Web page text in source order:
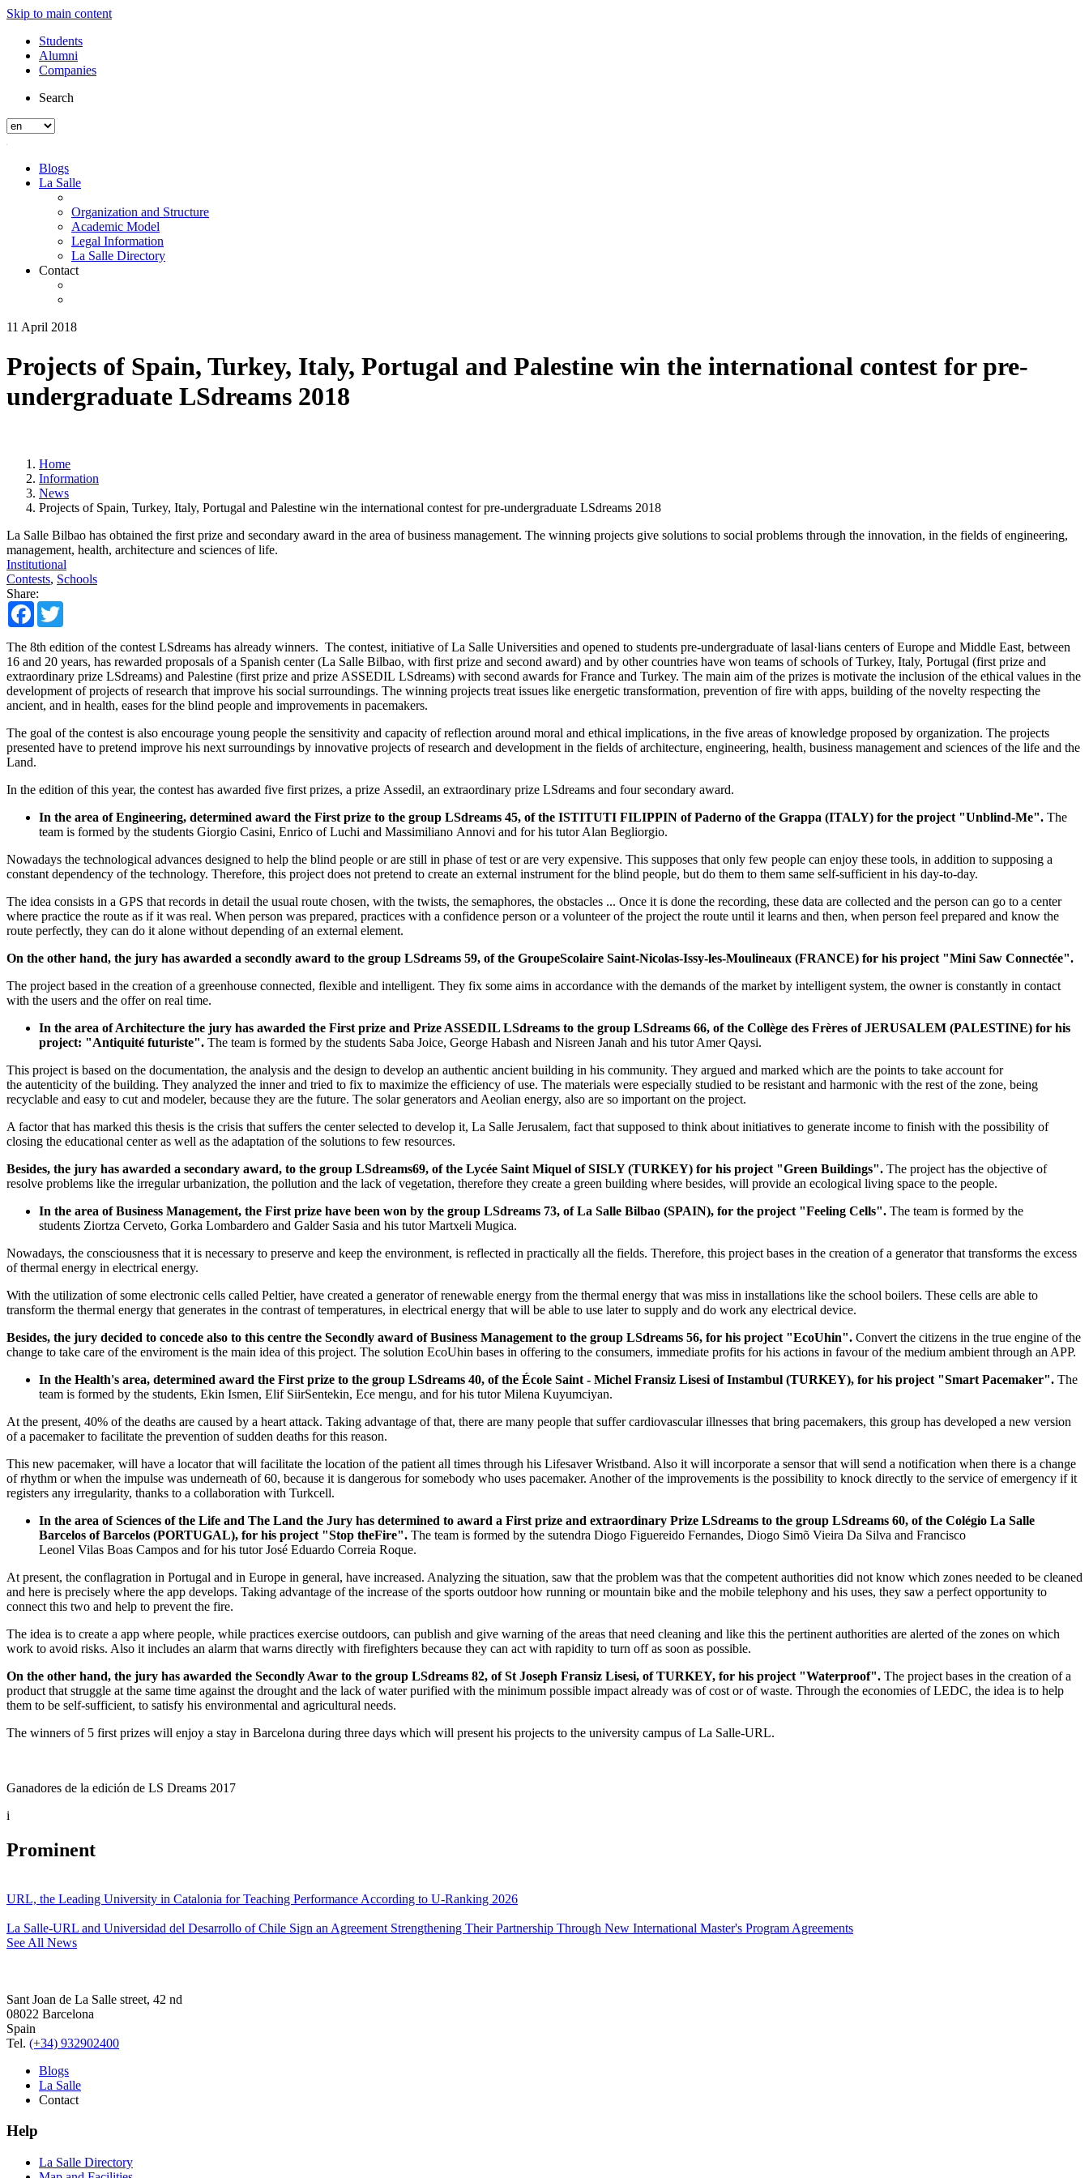
Skip to main content
Students
Alumni
Companies
Search
Blogs
La Salle
Organization and Structure
Academic Model
Legal Information
La Salle Directory
Contact
11 April 2018
Projects of Spain, Turkey, Italy, Portugal and Palestine win the international contest for pre-
undergraduate LSdreams 2018
Home
Information
News
Projects of Spain, Turkey, Italy, Portugal and Palestine win the international contest for pre-undergraduate LSdreams 2018
La Salle Bilbao has obtained the first prize and secondary award in the area of business management. The winning projects give solutions to social problems through the innovation, in the fields of engineering,
management, health, architecture and sciences of life.
Institutional
Contests, Schools
Share:
Facebook
The 8th edition of the contest LSdreams has already winners. The contest, initiative of La Salle Universities and opened to students pre-undergraduate of lasal·lians centers of Europe and Middle East, between
16 and 20 years, has rewarded proposals of a Spanish center (La Salle Bilbao, with first prize and second award) and by other countries have won teams of schools of Turkey, Italy, Portugal (first prize and
extraordinary prize LSdreams) and Palestine (first prize and prize ASSEDIL LSdreams) with second awards for France and Turkey. The main aim of the prizes is motivate the inclusion of the ethical values in the
development of projects of research that improve his social surroundings. The winning projects treat issues like energetic transformation, prevention of fire with apps, building of the novelty respecting the
ancient, and in health, eases for the blind people and improvements in pacemakers.
The goal of the contest is also encourage young people the sensitivity and capacity of reflection around moral and ethical implications, in the five areas of knowledge proposed by organization. The projects
presented have to pretend improve his next surroundings by innovative projects of research and development in the fields of architecture, engineering, health, business management and sciences of the life and the
Land.
In the edition of this year, the contest has awarded five first prizes, a prize Assedil, an extraordinary prize LSdreams and four secondary award.
In the area of Engineering, determined award the First prize to the group LSdreams 45, of the ISTITUTI FILIPPIN of Paderno of the Grappa (ITALY) for the project "Unblind-Me". The
team is formed by the students Giorgio Casini, Enrico of Luchi and Massimiliano Annovi and for his tutor Alan Begliorgio.​
Nowadays the technological advances designed to help the blind people or are still in phase of test or are very expensive. This supposes that only few people can enjoy these tools, in addition to supposing a
constant dependency of the technology. Therefore, this project does not pretend to create an external instrument for the blind people, but do them to them same self-sufficient in his day-to-day.
The idea consists in a GPS that records in detail the usual route chosen, with the twists, the semaphores, the obstacles ... Once it is done the recording, these data are collected and the person can go to a center
where practice the route as if it was real. When person was prepared, practices with a confidence person or a volunteer of the project the route until it learns and then, when person feel prepared and know the
route perfectly, they can do it alone without depending of an external element.
On the other hand, the jury has awarded a secondly award to the group LSdreams 59, of the GroupeScolaire Saint-Nicolas-Issy-les-Moulineaux (FRANCE) for his project "Mini Saw Connectée".​
The project based in the creation of a greenhouse connected, flexible and intelligent. They fix some aims in accordance with the demands of the market by intelligent system, the owner is constantly in contact
with the users and the offer on real time.
In the area of Architecture the jury has awarded the First prize and Prize ASSEDIL LSdreams to the group LSdreams 66, of the Collège des Frères of JERUSALEM (PALESTINE) for his
project: "Antiquité futuriste". The team is formed by the students Saba Joice, George Habash and Nisreen Janah and his tutor Amer Qaysi.
This project is based on the documentation, the analysis and the design to develop an authentic ancient building in his community. They argued and marked which are the points to take account for
the autenticity of the building. They analyzed the inner and tried to fix to maximize the efficiency of use. The materials were especially studied to be resistant and harmonic with the rest of the zone, being
recyclable and easy to cut and modeler, because they are the future. The solar generators and Aeolian energy, also are so important on the project.
A factor that has marked this thesis is the crisis that suffers the center selected to develop it, La Salle Jerusalem, fact that supposed to think about initiatives to generate income to finish with the possibility of
closing the educational center as well as the adaptation of the solutions to few resources.
Besides, the jury has awarded a secondary award, to the group LSdreams69, of the Lycée Saint Miquel of SISLY (TURKEY) for his project "Green Buildings". The project has the objective of
resolve problems like the irregular urbanization, the pollution and the lack of vegetation, therefore they create a green building where besides, will provide an ecological living space to the people.
In the area of Business Management, the First prize have been won by the group LSdreams 73, of La Salle Bilbao (SPAIN), for the project "Feeling Cells". The team is formed by the
students Ziortza Cerveto, Gorka Lombardero and Galder Sasia and his tutor Martxeli Mugica.
Nowadays, the consciousness that it is necessary to preserve and keep the environment, is reflected in practically all the fields. Therefore, this project bases in the creation of a generator that transforms the excess
of thermal energy in electrical energy.
With the utilization of some electronic cells called Peltier, have created a generator of renewable energy from the thermal energy that was miss in installations like the school boilers. These cells are able to
transform the thermal energy that generates in the contrast of temperatures, in electrical energy that will be able to use later to supply and do work any electrical device.
Besides, the jury decided to concede also to this centre the Secondly award of Business Management to the group LSdreams 56, for his project "EcoUhin". Convert the citizens in the true engine of the
change to take care of the enviroment is the main idea of this project. The solution EcoUhin bases in offering to the consumers, immediate profits for his actions in favour of the medium ambient through an APP.
In the Health's area, determined award the First prize to the group LSdreams 40, of the École Saint - Michel Fransiz Lisesi of Instambul (TURKEY), for his project "Smart Pacemaker". The
team is formed by the students, Ekin Ismen, Elif SiirSentekin, Ece mengu, and for his tutor Milena Kuyumciyan.
At the present, 40% of the deaths are caused by a heart attack. Taking advantage of that, there are many people that suffer cardiovascular illnesses that bring pacemakers, this group has developed a new version
of a pacemaker to facilitate the prevention of sudden deaths for this reason.
This new pacemaker, will have a locator that will facilitate the location of the patient all times through his Lifesaver Wristband. Also it will incorporate a sensor that will send a notification when there is a change
of rhythm or when the impulse was underneath of 60, because it is dangerous for somebody who uses pacemaker. Another of the improvements is the possibility to knock directly to the service of emergency if it
registers any irregularity, thanks to a collaboration with Turkcell.
In the area of Sciences of the Life and The Land the Jury has determined to award a First prize and extraordinary Prize LSdreams to the group LSdreams 60, of the Colégio La Salle
Barcelos of Barcelos (PORTUGAL), for his project "Stop theFire". The team is formed by the sutendra Diogo Figuereido Fernandes, Diogo Simõ Vieira Da Silva and Francisco
Leonel Vilas Boas Campos and for his tutor José Eduardo Correia Roque.
At present, the conflagration in Portugal and in Europe in general, have increased. Analyzing the situation, saw that the problem was that the competent authorities did not know which zones needed to be cleaned
and here is precisely where the app develops. Taking advantage of the increase of the sports outdoor how running or mountain bike and the mobile telephony and his uses, they saw a perfect opportunity to
connect this two and help to prevent the fire.
The idea is to create a app where people, while practices exercise outdoors, can publish and give warning of the areas that need cleaning and like this the pertinent authorities are alerted of the zones on which
work to avoid risks. Also it includes an alarm that warns directly with firefighters because they can act with rapidity to turn off as soon as possible.
On the other hand, the jury has awarded the Secondly Awar to the group LSdreams 82, of St Joseph Fransiz Lisesi, of TURKEY, for his project "Waterproof". The project bases in the creation of a
product that struggle at the same time against the drought and the lack of water purified with the minimum possible impact already was of cost or of waste. Through the economies of LEDC, the idea is to help
them to be self-sufficient, to satisfy his environmental and agricultural needs.
The winners of 5 first prizes will enjoy a stay in Barcelona during three days which will present his projects to the university campus of La Salle-URL.
Ganadores de la edición de LS Dreams 2017
i
Prominent
URL, the Leading University in Catalonia for Teaching Performance According to U-Ranking 2026
La Salle-URL and Universidad del Desarrollo of Chile Sign an Agreement Strengthening Their Partnership Through New International Master's Program Agreements
See All News
Sant Joan de La Salle street, 42 nd
08022 Barcelona
Spain
Tel. (+34) 932902400
Blogs
La Salle
Contact
Help
La Salle Directory